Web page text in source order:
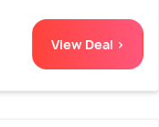
View Deal >